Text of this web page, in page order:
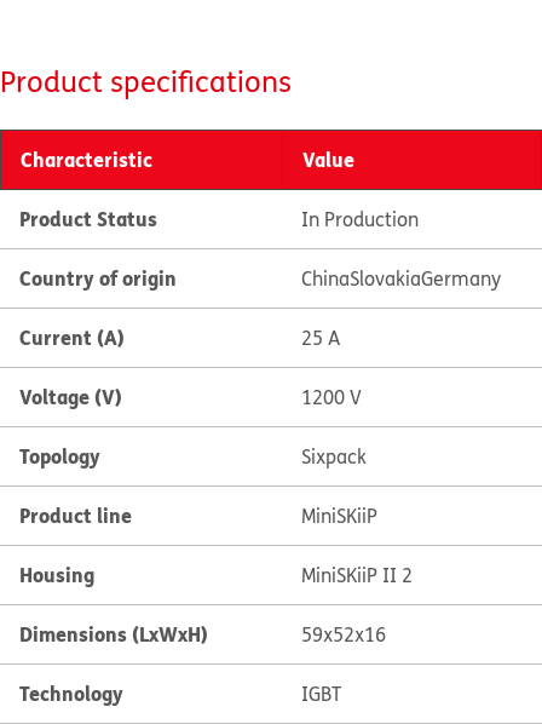
Product specifications
Characteristic Value
Product Status In Production
Country of origin ChinaSlovakiaGermany
Current (A) 25 A
Voltage (V) 1200 V
Topology Sixpack
Product line MiniSKiiP
Housing MiniSKiiP II 2
Dimensions (LxWxH) 59x52x16
Technology IGBT